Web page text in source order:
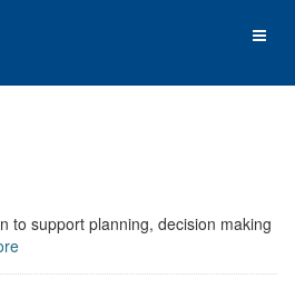
to support planning, decision making